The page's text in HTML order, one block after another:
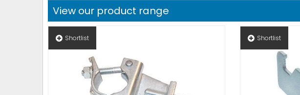
View our product range
Shortlist Shortlist